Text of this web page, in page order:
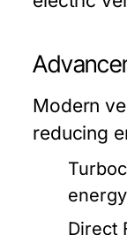
Modern
reducing
Direct